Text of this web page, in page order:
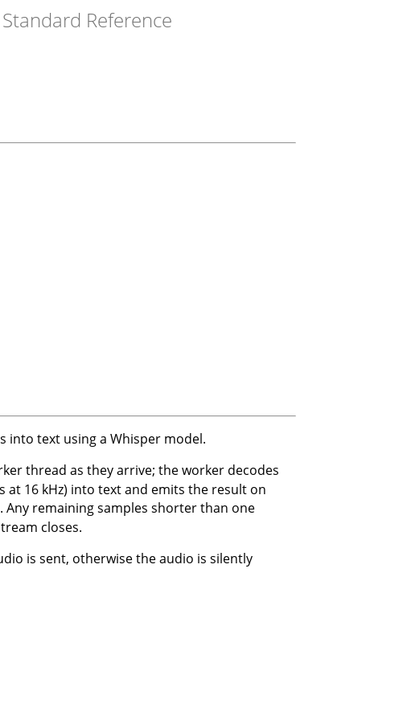
Reference
into text using a Whisper model.
thread as they arrive; the worker decodes
at 16 kHz) into text and emits the result on
remaining samples shorter than one
closes.
is sent, otherwise the audio is silently